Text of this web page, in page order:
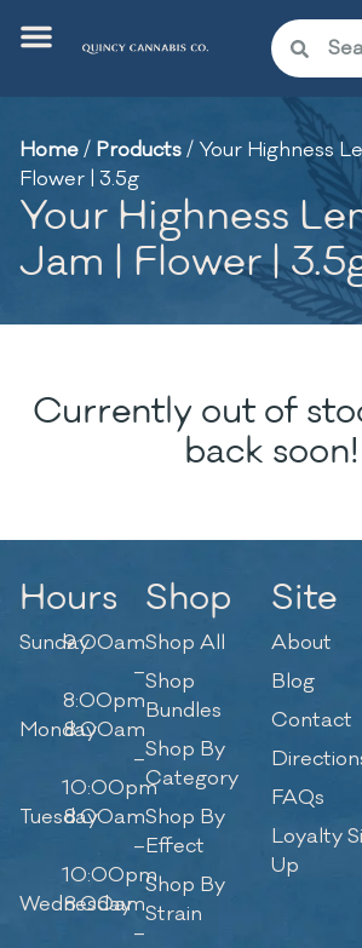
Home/ Products/ Your Highness
Flower | 3.5g
Your Highness
Jam | Flower |
Currently out of
back soon!
Hours
Sunday9:00am
–
8:00pm
Monday8:00am
–
10:00pm
Tuesday8:00am
–
10:00pm
Wednesday
8:00am
–
Shop
Shop All
Shop
Bundles
Shop By
Category
Shop By
Effect
Shop By
Strain
Site
About
Blog
Contact
FAQs
Loyalty
Up